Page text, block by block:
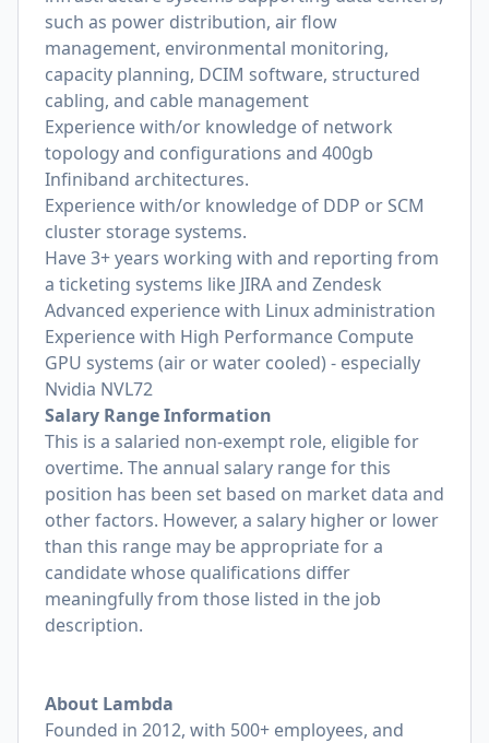
such as power distribution, air flow
management, environmental monitoring,
capacity planning, DCIM software, structured
cabling, and cable management
Experience with/or knowledge of network
topology and configurations and 400gb
Infiniband architectures.
Experience with/or knowledge of DDP or SCM
cluster storage systems.
Have 3+ years working with and reporting from
a ticketing systems like JIRA and Zendesk
Advanced experience with Linux administration
Experience with High Performance Compute
GPU systems (air or water cooled) - especially
Nvidia NVL72
Salary Range Information
This is a salaried non-exempt role, eligible for
overtime. The annual salary range for this
position has been set based on market data and
other factors. However, a salary higher or lower
than this range may be appropriate for a
candidate whose qualifications differ
meaningfully from those listed in the job
description.
About Lambda
Founded in 2012, with 500+ employees, and